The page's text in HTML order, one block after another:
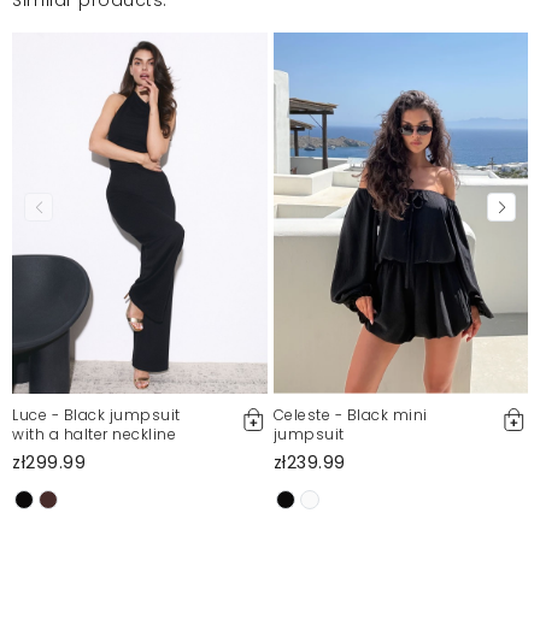
Luce - Black jumpsuit
with a halter neckline
zł299.99
Celeste - Black mini
jumpsuit
zł239.99